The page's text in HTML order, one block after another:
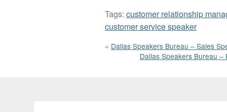
Tags: customer relationship
customer service speaker
« Dallas Speakers Bureau – Sales
Dallas Speakers Bureau –